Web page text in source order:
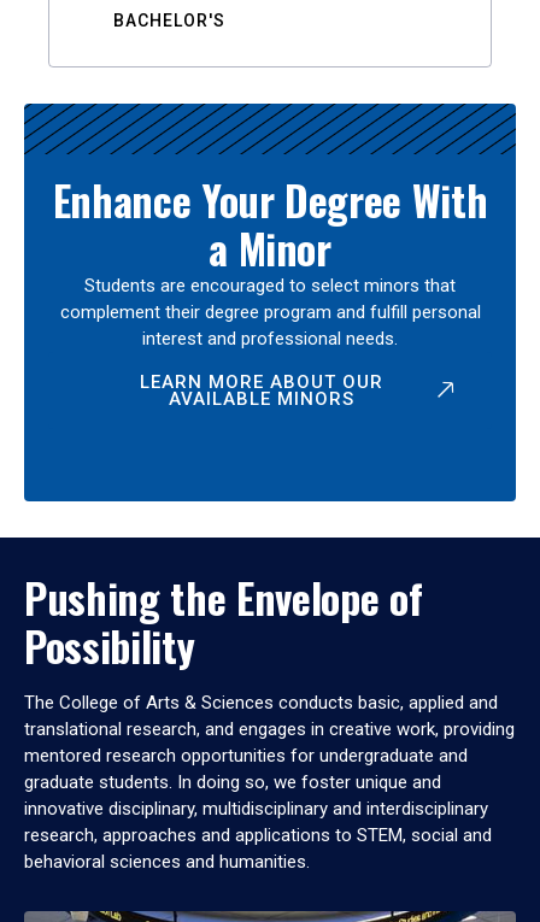
BACHELOR'S
Enhance Your Degree With
a Minor
Students are encouraged to select minors that
complement their degree program and fulfill personal
interest and professional needs.
LEARN MORE ABOUT OUR
AVAILABLE MINORS
Pushing the Envelope of
Possibility
The College of Arts & Sciences conducts basic, applied and
translational research, and engages in creative work, providing
mentored research opportunities for undergraduate and
graduate students. In doing so, we foster unique and
innovative disciplinary, multidisciplinary and interdisciplinary
research, approaches and applications to STEM, social and
behavioral sciences and humanities.